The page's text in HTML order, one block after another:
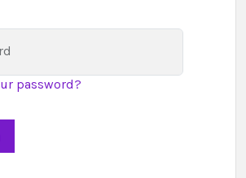
password?